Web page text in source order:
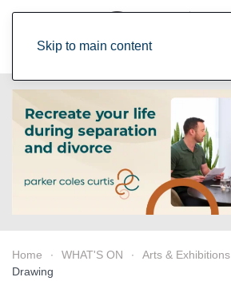
Skip to main content
Home WHAT'S ON Arts & Exhibitions
Drawing